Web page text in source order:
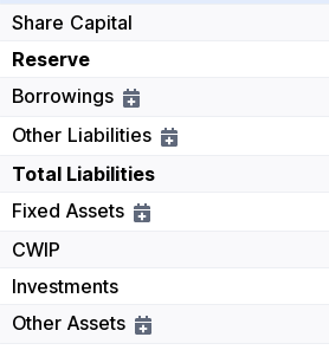
Share Capital
Reserve
Borrowings
Other Liabilities
Total Liabilities
Fixed Assets
CWIP
Investments
Other Assets